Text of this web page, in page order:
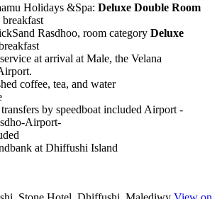
Holidays &Spa: Deluxe Double Room
Rasdhoo, room category Deluxe
at arrival at Male, the Velana
coffee, tea, and water
by speedboat included Airport -
Airport-
at Dhiffushi Island